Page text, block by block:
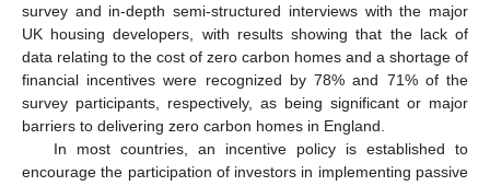
survey and in-depth semi-structured interviews with the major
UK housing developers, with results showing that the lack of
data relating to the cost of zero carbon homes and a shortage of
financial incentives were recognized by 78% and 71% of the
survey participants, respectively, as being significant or major
barriers to delivering zero carbon homes in England.
In most countries, an incentive policy is established to
encourage the participation of investors in implementing passive